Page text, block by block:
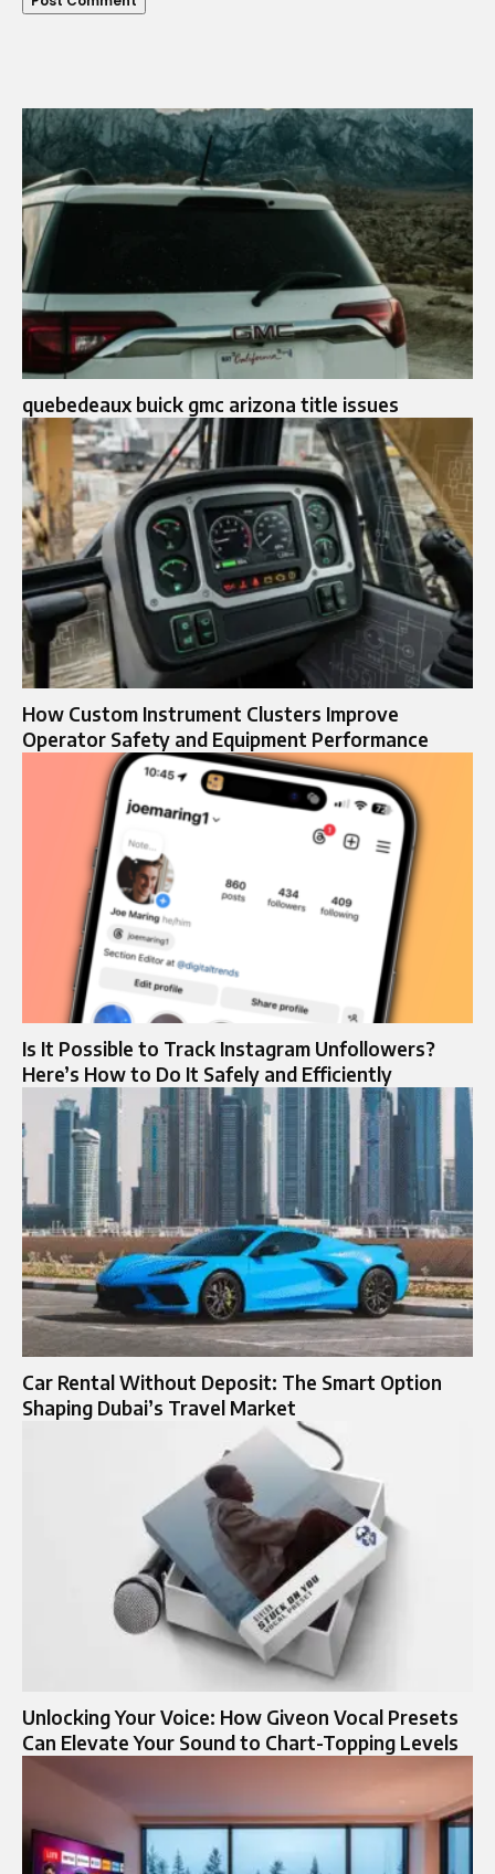
quebedeaux buick gmc arizona title issues
How Custom Instrument Clusters Improve
Operator Safety and Equipment Performance
Is It Possible to Track Instagram Unfollowers?
Here’s How to Do It Safely and Efficiently
Car Rental Without Deposit: The Smart Option
Shaping Dubai’s Travel Market
Unlocking Your Voice: How Giveon Vocal Presets
Can Elevate Your Sound to Chart-Topping Levels